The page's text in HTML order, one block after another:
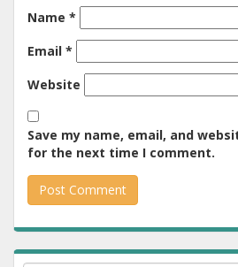
Name *
Email *
Website
Save my name, email, and
for the next time I comment.